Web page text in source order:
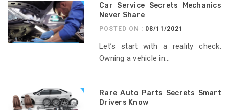
Car Service Secrets Mechanics
Never Share
POSTED ON : 08/11/2021
Let’s start with a reality check.
Owning a vehicle in...
Rare Auto Parts Secrets Smart
Drivers Know